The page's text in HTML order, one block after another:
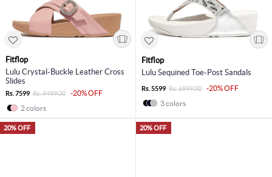
Fitflop
Lulu Crystal-Buckle Leather Cross
Slides
Rs. 7599 Rs. 9499.00
-20% OFF
2 colors
Fitflop
Lulu Sequined Toe-Post Sandals
Rs. 5599 Rs. 6999.00
-20% OFF
3 colors
20% OFF 20% OFF